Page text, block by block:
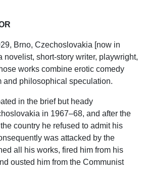
Brno, Czechoslovakia [now in
novelist, short-story writer, playwright,
works combine erotic comedy
and philosophical speculation.
in the brief but heady
in 1967–68, and after the
country he refused to admit his
was attacked by the
all his works, fired him from his
ousted him from the Communist